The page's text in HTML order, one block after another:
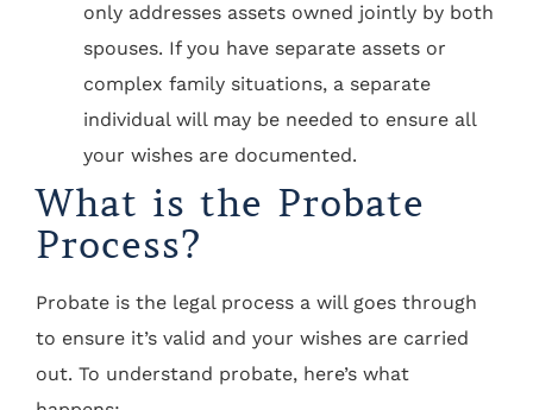
only addresses assets owned jointly by both
spouses. If you have separate assets or
complex family situations, a separate
individual will may be needed to ensure all
your wishes are documented.
What is the Probate
Process?
Probate is the legal process a will goes through
to ensure it’s valid and your wishes are carried
out. To understand probate, here’s what